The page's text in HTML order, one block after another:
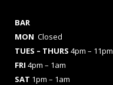
BAR
MON Closed
TUES – THURS 4pm – 11pm
FRI 4pm – 1am
SAT 1pm – 1am